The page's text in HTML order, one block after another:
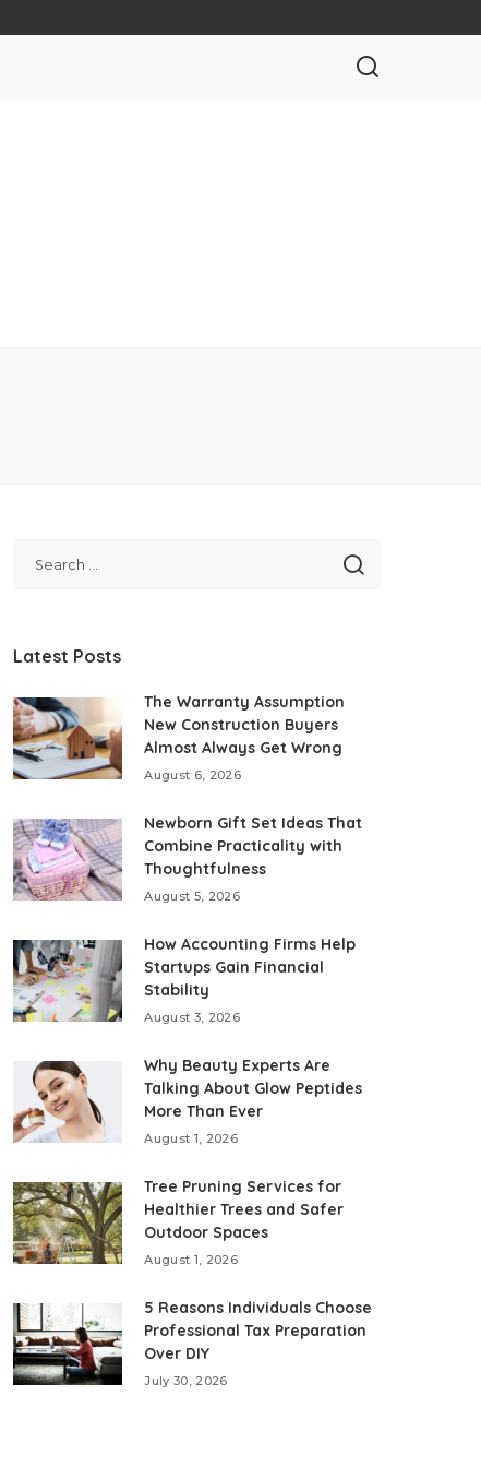
Latest Posts
The Warranty Assumption
New Construction Buyers
Almost Always Get Wrong
August 6, 2026
Newborn Gift Set Ideas That
Combine Practicality with
Thoughtfulness
August 5, 2026
How Accounting Firms Help
Startups Gain Financial
Stability
August 3, 2026
Why Beauty Experts Are
Talking About Glow Peptides
More Than Ever
August 1, 2026
Tree Pruning Services for
Healthier Trees and Safer
Outdoor Spaces
August 1, 2026
5 Reasons Individuals Choose
Professional Tax Preparation
Over DIY
July 30, 2026